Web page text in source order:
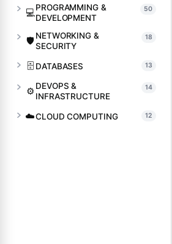
💻PROGRAMMING &
DEVELOPMENT
50
🛡️ NETWORKING &
SECURITY
18
🗄️ DATABASES 13
⚙️ DEVOPS &
INFRASTRUCTURE
14
☁️CLOUD COMPUTING 12